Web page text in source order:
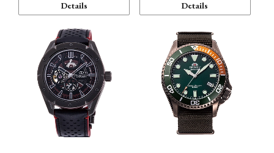
Details Details